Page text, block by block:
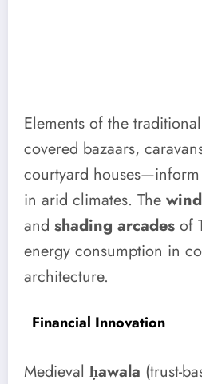
Elements of the traditional
covered bazaars,
courtyard houses—inform
in arid climates. The
and shading arcades of
energy consumption in
architecture.
Financial Innovation
Medieval ḥawala (trust-